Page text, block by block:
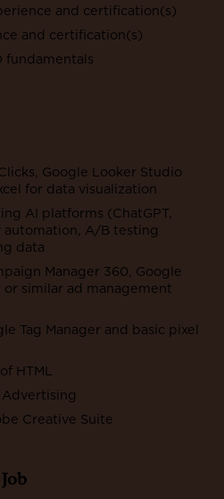
and certification(s)
and certification(s)
fundamentals
Google Looker Studio
for data visualization
AI platforms (ChatGPT,
A/B testing
data
Manager 360, Google
similar ad management
Tag Manager and basic pixel
HTML
Advertising
Creative Suite